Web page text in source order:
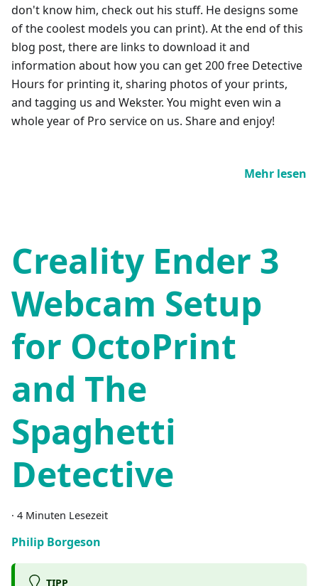
don't know him, check out his stuff. He designs some
of the coolest models you can print). At the end of this
blog post, there are links to download it and
information about how you can get 200 free Detective
Hours for printing it, sharing photos of your prints,
and tagging us and Wekster. You might even win a
whole year of Pro service on us. Share and enjoy!
Mehr lesen
Creality Ender 3
Webcam Setup
for OctoPrint
and The
Spaghetti
Detective
· 4 Minuten Lesezeit
Philip Borgeson
TIPP